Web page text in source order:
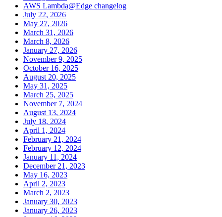
AWS Lambda@Edge changelog
July 22, 2026
May 27, 2026
March 31, 2026
March 8, 2026
January 27, 2026
November 9, 2025
October 16, 2025
August 20, 2025
May 31, 2025
March 25, 2025
November 7, 2024
August 13, 2024
July 18, 2024
April 1, 2024
February 21, 2024
February 12, 2024
January 11, 2024
December 21, 2023
May 16, 2023
April 2, 2023
March 2, 2023
January 30, 2023
January 26, 2023